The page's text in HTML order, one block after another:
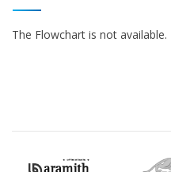
The Flowchart is not available.